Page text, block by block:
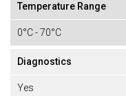
Temperature Range
0°C - 70°C
Diagnostics
Yes